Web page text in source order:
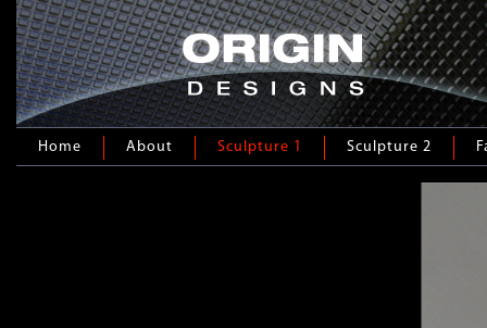
Home About Sculpture 1 Sculpture 2